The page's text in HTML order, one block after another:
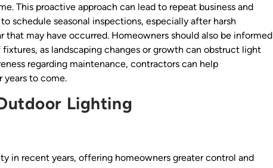
This proactive approach can lead to repeat business and
schedule seasonal inspections, especially after harsh
may have occurred. Homeowners should also be informed
as landscaping changes or growth can obstruct light
regarding maintenance, contractors can help
years to come.
Lighting
in recent years, offering homeowners greater control and